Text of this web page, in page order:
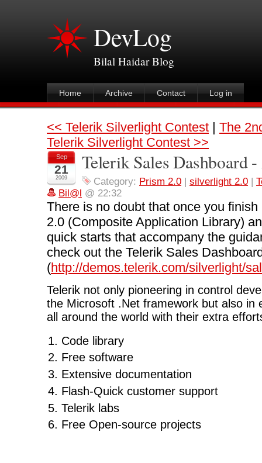
DevLog
Bilal Haidar Blog
Home Archive Contact Log in
<< Telerik Silverlight Contest | The
Telerik Silverlight Contest >>
Sep
21
2009
Telerik Sales Dashboard
Category: Prism 2.0 | silverlight 2.0 |
Bil@l @ 22:32
There is no doubt that once you
2.0 (Composite Application Library)
quick starts that accompany the
check out the Telerik Sales
(http://demos.telerik.com/silverlight/
Telerik not only pioneering in control
the Microsoft .Net framework but also in
all around the world with their extra
Code library
Free software
Extensive documentation
Flash-Quick customer support
Telerik labs
Free Open-source projects